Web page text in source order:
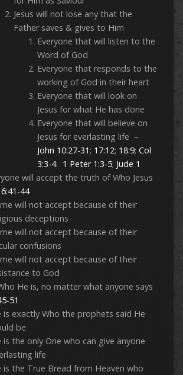
Jesus will not lose any that the
Father saves & gives to Him
Everyone that will listen to the
Word of God
Everyone that responds to the
working of God in their heart
Everyone that will look on
Jesus for what He has done
Everyone that will believe on
Jesus for everlasting life –
John 10:27-31; 17:12; 18:9; Col
3:3-4: 1 Peter 1:3-5; Jude 1
will accept the truth of Who Jesus
44
will not accept because of their
deceptions
will not accept because of their
confusions
will not accept because of their
to God
He is, no matter what anyone says
51
is exactly Who the prophets said He
be
is the only One who can give anyone
life
is the True Bread from Heaven who